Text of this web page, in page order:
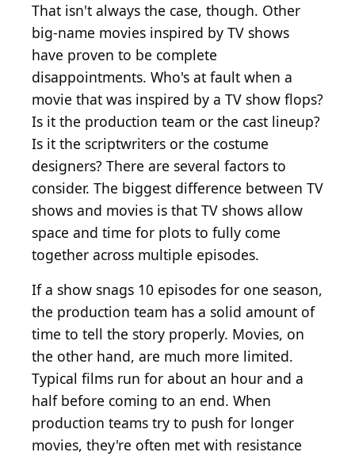
That isn't always the case, though. Other
big-name movies inspired by TV shows
have proven to be complete
disappointments. Who's at fault when a
movie that was inspired by a TV show flops?
Is it the production team or the cast lineup?
Is it the scriptwriters or the costume
designers? There are several factors to
consider. The biggest difference between TV
shows and movies is that TV shows allow
space and time for plots to fully come
together across multiple episodes.
If a show snags 10 episodes for one season,
the production team has a solid amount of
time to tell the story properly. Movies, on
the other hand, are much more limited.
Typical films run for about an hour and a
half before coming to an end. When
production teams try to push for longer
movies, they're often met with resistance